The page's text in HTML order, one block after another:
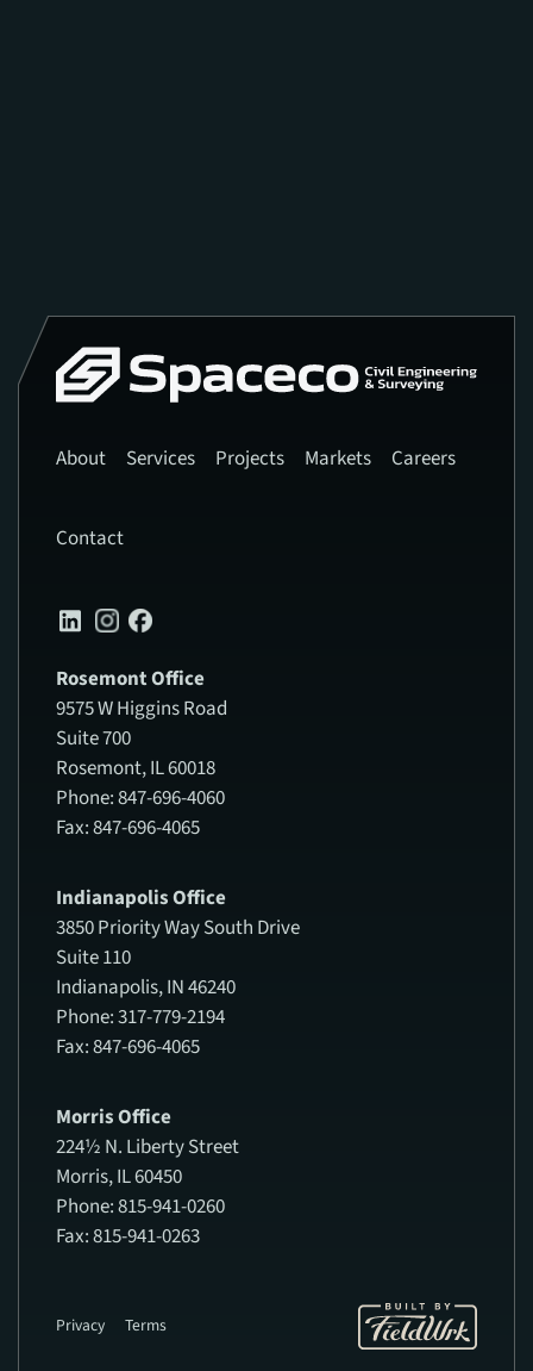
About Services Projects Markets Careers
Contact
Rosemont Office
9575 W Higgins Road
Suite 700
Rosemont, IL 60018
Phone: 847-696-4060
Fax: 847-696-4065
Indianapolis Office
3850 Priority Way South Drive
Suite 110
Indianapolis, IN 46240
Phone: 317-779-2194
Fax: 847-696-4065
Morris Office
224½ N. Liberty Street
Morris, IL 60450
Phone: 815-941-0260
Fax: 815-941-0263
Privacy Terms